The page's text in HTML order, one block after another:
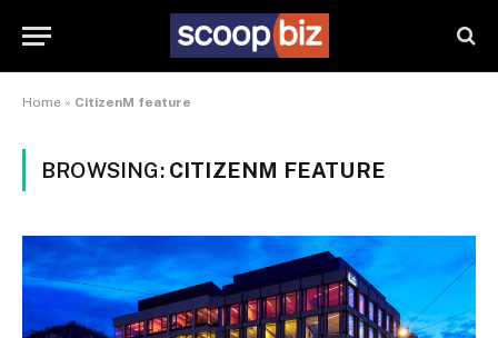
Home » CitizenM feature
BROWSING: CITIZENM FEATURE